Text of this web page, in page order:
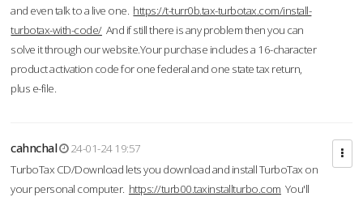
and even talk to a live one. https://t-turr0b.tax-turbotax.com/install-
turbotax-with-code/And if still there is any problem then you can
solve it through our website.Your purchase includes a 16-character
product activation code for one federal and one state tax return,
plus e-file.
cahnchal
24-01-24 19:57
TurboTax CD/Download lets you download and install TurboTax on
your personal computer. https://turb00.taxinstallturbo.com You'll